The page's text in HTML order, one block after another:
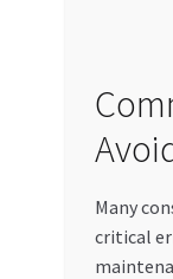
Many
critical